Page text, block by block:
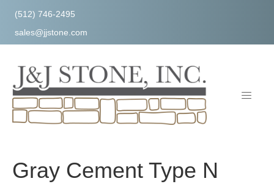
(512) 746-2495
sales@jjstone.com
Gray Cement Type N